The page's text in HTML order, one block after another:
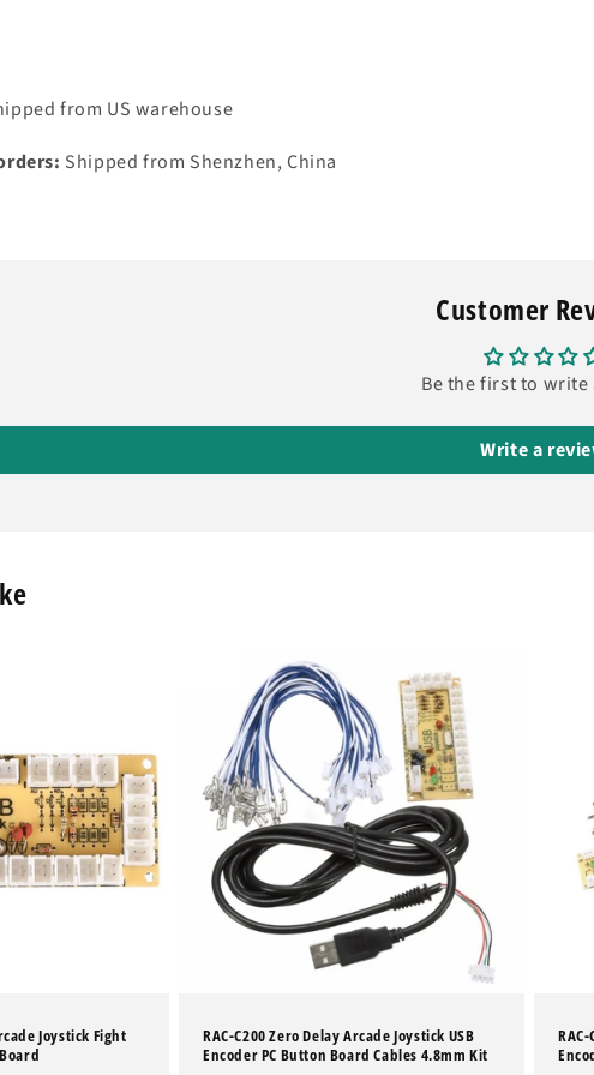
from US warehouse
Shipped from Shenzhen, China
Customer
Be the first to write
Write a
Joystick Fight
RAC-C200 Zero Delay Arcade Joystick USB
Encoder PC Button Board Cables 4.8mm Kit